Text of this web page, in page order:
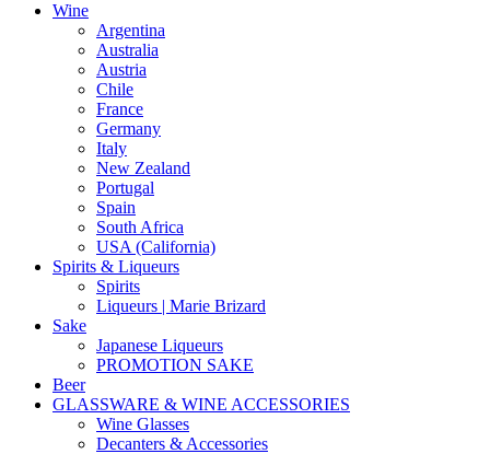
Wine
Argentina
Australia
Austria
Chile
France
Germany
Italy
New Zealand
Portugal
Spain
South Africa
USA (California)
Spirits & Liqueurs
Spirits
Liqueurs | Marie Brizard
Sake
Japanese Liqueurs
PROMOTION SAKE
Beer
GLASSWARE & WINE ACCESSORIES
Wine Glasses
Decanters & Accessories